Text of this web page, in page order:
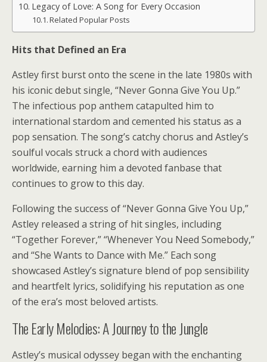
Legacy of Love: A Song for Every Occasion
Related Popular Posts
Hits that Defined an Era
Astley first burst onto the scene in the late 1980s with
his iconic debut single, “Never Gonna Give You Up.”
The infectious pop anthem catapulted him to
international stardom and cemented his status as a
pop sensation. The song’s catchy chorus and Astley’s
soulful vocals struck a chord with audiences
worldwide, earning him a devoted fanbase that
continues to grow to this day.
Following the success of “Never Gonna Give You Up,”
Astley released a string of hit singles, including
“Together Forever,” “Whenever You Need Somebody,”
and “She Wants to Dance with Me.” Each song
showcased Astley’s signature blend of pop sensibility
and heartfelt lyrics, solidifying his reputation as one
of the era’s most beloved artists.
The Early Melodies: A Journey to the Jungle
Astley’s musical odyssey began with the enchanting